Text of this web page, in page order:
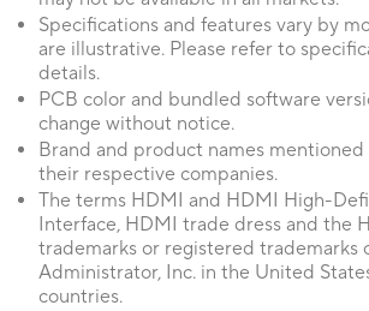
Specifications and features vary by
are illustrative. Please refer to
details.
PCB color and bundled software
change without notice.
Brand and product names
their respective companies.
The terms HDMI and HDMI High-
Interface, HDMI trade dress and the
trademarks or registered trademarks
Administrator, Inc. in the United
countries.